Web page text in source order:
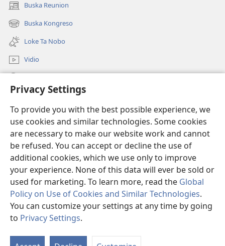
Privacy Settings
To provide you with the best possible experience, we
use cookies and similar technologies. Some cookies
are necessary to make our website work and cannot
be refused. You can accept or decline the use of
additional cookies, which we use only to improve
your experience. None of this data will ever be sold or
used for marketing. To learn more, read the Global
Policy on Use of Cookies and Similar Technologies.
You can customize your settings at any time by going
to Privacy Settings.
Buska Reunion
(opens
new
window)
Buska Kongreso
(opens
new
window)
Loke Ta Nobo
Vidio
(opens
window)BIBLIOTEKA ONLINE Watchtower™
(opens
new
window)JW Hub ®
(opens
new
window)
Copyright© 2026 Watch Tower Bible and Tract Society of Pennsylvania.
KONDISHONNAN DI USO